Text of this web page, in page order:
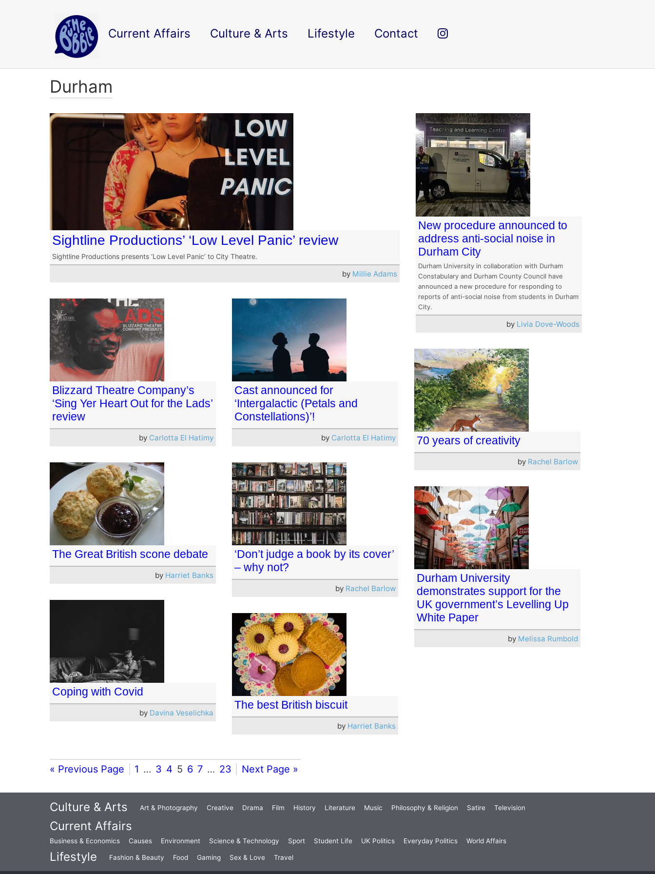
Current Affairs Culture & Arts Lifestyle Contact
Durham
Sightline Productions’ ‘Low Level Panic’ review
Sightline Productions presents ‘Low Level Panic’ to City Theatre.
by Millie Adams
New procedure announced to
address anti-social noise in
Durham City
Durham University in collaboration with Durham
Constabulary and Durham County Council have
announced a new procedure for responding to
reports of anti-social noise from students in Durham
City.
by Livia Dove-Woods
Blizzard Theatre Company’s
‘Sing Yer Heart Out for the Lads’
review
by Carlotta El Hatimy
Cast announced for
‘Intergalactic (Petals and
Constellations)’!
by Carlotta El Hatimy 70 years of creativity
by Rachel Barlow
The Great British scone debate
by Harriet Banks
‘Don’t judge a book by its cover’
– why not?
by Rachel Barlow
Durham University
demonstrates support for the
UK government’s Levelling Up
White Paper
by Melissa Rumbold
Coping with Covid
by Davina Veselichka
The best British biscuit
by Harriet Banks
« Previous Page 1 … 3 4 5 6 7 … 23 Next Page »
Culture & Arts Art & Photography Creative Drama Film History Literature Music Philosophy & Religion Satire Television
Current Affairs
Business & Economics Causes Environment Science & Technology Sport Student Life UK Politics Everyday Politics World Affairs
Lifestyle Fashion & Beauty Food Gaming Sex & Love Travel